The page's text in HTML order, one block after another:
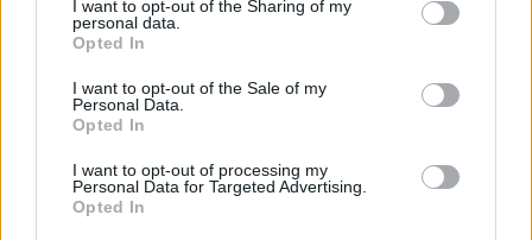
I want to opt-out of the Sharing of my
personal data.
Opted In
I want to opt-out of the Sale of my
Personal Data.
Opted In
I want to opt-out of processing my
Personal Data for Targeted Advertising.
Opted In